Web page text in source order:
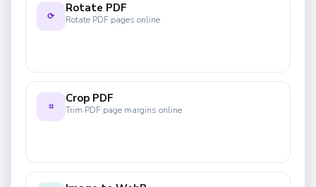
⟳
Rotate PDF
Rotate PDF pages online
⌗
Crop PDF
Trim PDF page margins online